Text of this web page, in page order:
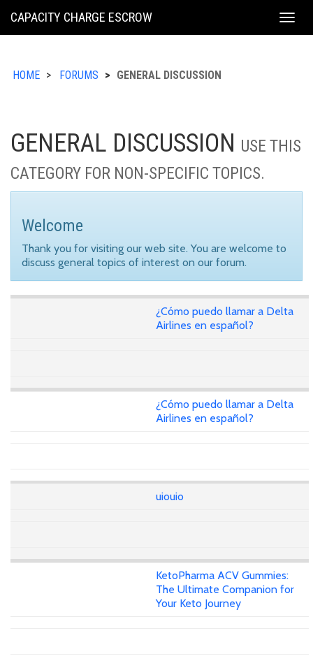
KING
CAPACITY CHARGE ESCROW
HOME FORUMS GENERAL DISCUSSION
GENERAL DISCUSSION USE THIS
CATEGORY FOR NON-SPECIFIC TOPICS.
Welcome
Thank you for visiting our web site. You are welcome to
discuss general topics of interest on our forum.
¿Cómo puedo llamar a Delta
Airlines en español?
¿Cómo puedo llamar a Delta
Airlines en español?
uiouio
KetoPharma ACV Gummies:
The Ultimate Companion for
Your Keto Journey